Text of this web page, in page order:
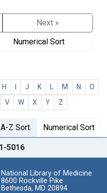
Next »
Numerical Sort
H J K M N
O
V W X Y Z
A-Z Sort Numerical Sort
5016
National Library of Medicine
8600 Rockville Pike
Bethesda, MD 20894